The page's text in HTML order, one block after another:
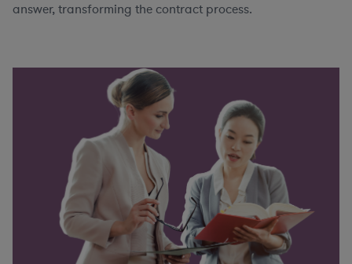
answer, transforming the contract process.